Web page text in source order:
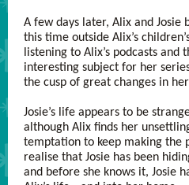
A few days later, Alix and Josie
this time outside Alix’s
listening to Alix’s podcasts and
interesting subject for her
the cusp of great changes in
Josie’s life appears to be
although Alix finds her
temptation to keep making the
realise that Josie has been
and before she knows it, Josie